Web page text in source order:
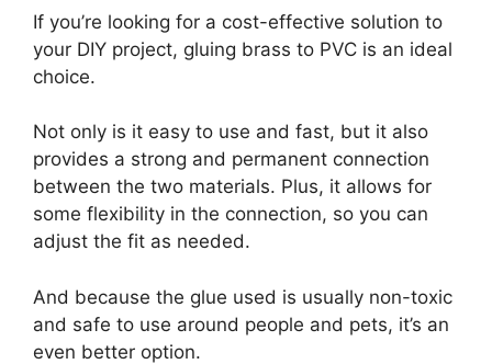
If you’re looking for a cost-effective solution to
your DIY project, gluing brass to PVC is an ideal
choice.
Not only is it easy to use and fast, but it also
provides a strong and permanent connection
between the two materials. Plus, it allows for
some flexibility in the connection, so you can
adjust the fit as needed.
And because the glue used is usually non-toxic
and safe to use around people and pets, it’s an
even better option.